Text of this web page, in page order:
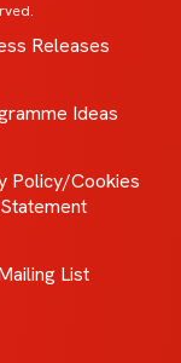
Releases
Ideas
Policy/Cookies
Statement
List